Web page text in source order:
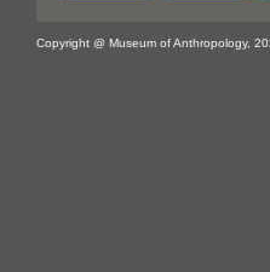
Copyright @ Museum of Anthropology,